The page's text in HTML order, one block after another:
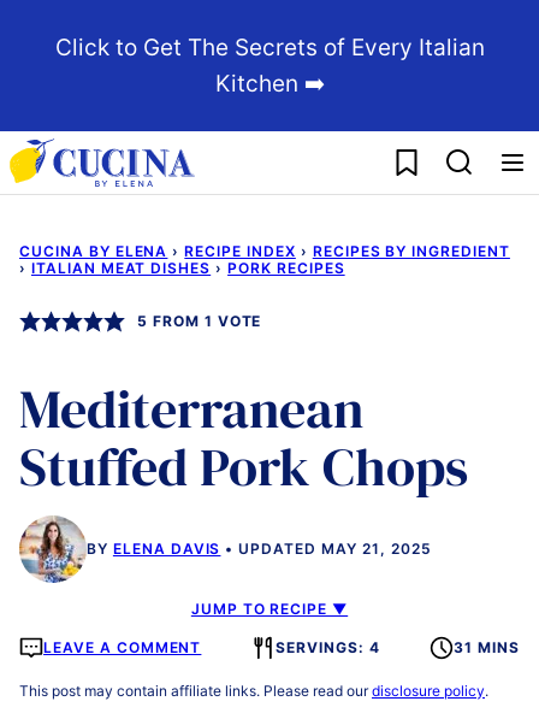
Click to Get The Secrets of Every Italian
Kitchen ➡️
My Favorites
CUCINA BY ELENA › RECIPE INDEX › RECIPES BY INGREDIENT
› ITALIAN MEAT DISHES › PORK RECIPES
5 FROM 1 VOTE
Mediterranean
Stuffed Pork Chops
BY ELENA DAVIS UPDATED MAY 21, 2025
JUMP TO RECIPE ▼
LEAVE A COMMENT SERVINGS: 4 31 MINS
This post may contain affiliate links. Please read ourdisclosure policy.